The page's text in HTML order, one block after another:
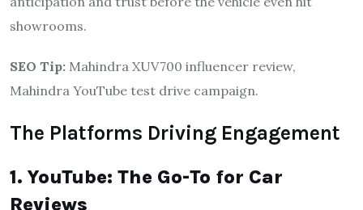
showrooms.
SEO Tip: Mahindra XUV700 influencer review,
Mahindra YouTube test drive campaign.
The Platforms Driving Engagement
1. YouTube: The Go-To for Car
Reviews